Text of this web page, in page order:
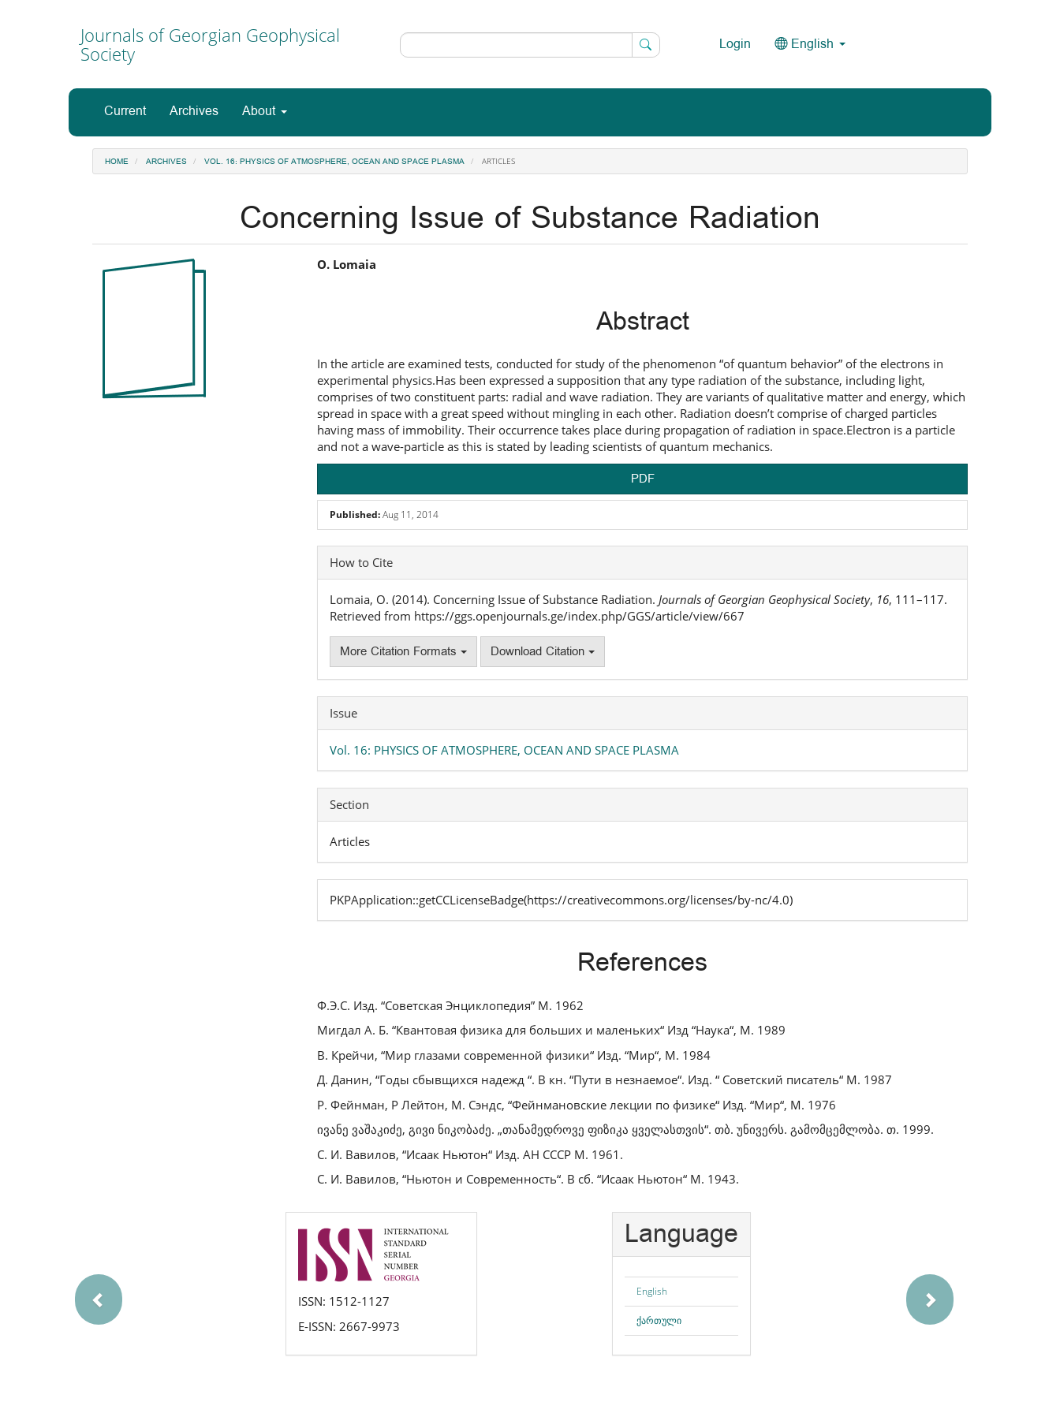
Journals of Georgian Geophysical
Society
Login English
Current Archives About
HOME ARCHIVES VOL. 16: PHYSICS OF ATMOSPHERE, OCEAN AND SPACE PLASMA ARTICLES
Concerning Issue of Substance Radiation
Article
Main
O. Lomaia
Abstract
In the article are examined tests, conducted for study of the phenomenon “of quantum behavior” of the electrons in
experimental physics.Has been expressed a supposition that any type radiation of the substance, including light,
comprises of two constituent parts: radial and wave radiation. They are variants of qualitative matter and energy, which
spread in space with a great speed without mingling in each other. Radiation doesn’t comprise of charged particles
having mass of immobility. Their occurrence takes place during propagation of radiation in space.Electron is a particle
and not a wave-particle as this is stated by leading scientists of quantum mechanics.
PDF
Published:Aug 11, 2014
Article
Details
How to Cite
Lomaia, O. (2014). Concerning Issue of Substance Radiation. Journals of Georgian Geophysical Society, 16, 111–117.
Retrieved from https://ggs.openjournals.ge/index.php/GGS/article/view/667
More Citation Formats Download Citation
Issue
Vol. 16: PHYSICS OF ATMOSPHERE, OCEAN AND SPACE PLASMA
Section
Articles
PKPApplication::getCCLicenseBadge(https://creativecommons.org/licenses/by-nc/4.0)
References
Ф.Э.С. Изд. “Советская Энциклопедия” М. 1962
Мигдал А. Б. “Квантовая физика для больших и маленьких“ Изд “Наука“, М. 1989
В. Крейчи, “Мир глазами современной физики“ Изд. “Мир“, М. 1984
Д. Данин, “Годы сбывщихся надежд “. В кн. “Пути в незнаемое“. Изд. “ Советский писатель“ М. 1987
Р. Фейнман, Р Лейтон, М. Сэндс, “Фейнмановские лекции по физике“ Изд. “Мир“, М. 1976
ივანე ვაშაკიძე, გივი ნიკობაძე. „თანამედროვე ფიზიკა ყველასთვის“. თბ. უნივერს. გამომცემლობა. თ. 1999.
С. И. Вавилов, “Исаак Ньютон“ Изд. АН СССР М. 1961.
С. И. Вавилов, “Ньютон и Современность“. В сб. “Исаак Ньютон“ М. 1943.
issn
ISSN: 1512-1127
E-ISSN: 2667-9973
Language
English
ქართული